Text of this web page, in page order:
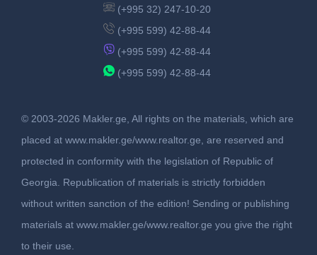
(+995 32) 247-10-20
(+995 599) 42-88-44
(+995 599) 42-88-44
(+995 599) 42-88-44
© 2003-2026 Makler.ge, All rights on the materials, which are
placed at www.makler.ge/www.realtor.ge, are reserved and
protected in conformity with the legislation of Republic of
Georgia. Republication of materials is strictly forbidden
without written sanction of the edition! Sending or publishing
materials at www.makler.ge/www.realtor.ge you give the right
to their use.